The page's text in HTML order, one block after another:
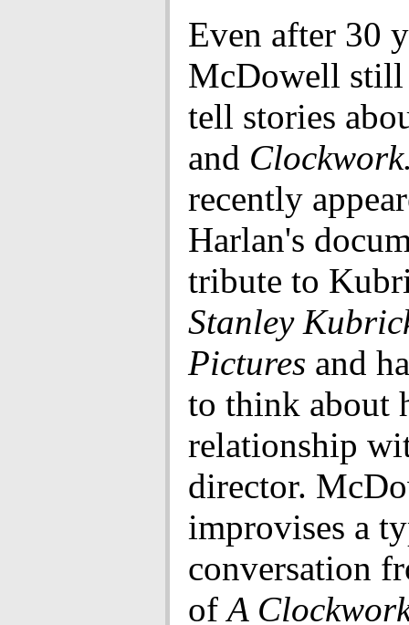
Even after 30
McDowell still
tell stories
and
recently
Harlan's
tribute to
Stanley
Pictures and
to think about
relationship
director.
improvises a
conversation
ofA